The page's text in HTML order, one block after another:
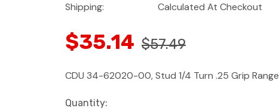
Shipping:
Calculated At Checkout
$35.14 $57.49
CDU 34-62020-00, Stud 1/4 Turn .25 Grip Range
Current
Quantity: